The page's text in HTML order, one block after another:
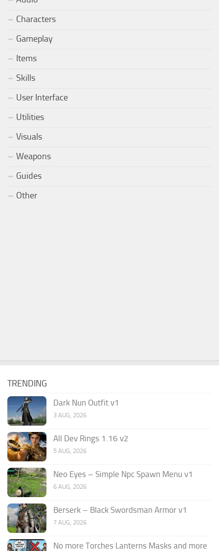
Characters
Gameplay
Items
Skills
User Interface
Utilities
Visuals
Weapons
Guides
Other
TRENDING
Dark Nun Outfit v1
3 AUG, 2026
All Dev Rings 1.16 v2
5 AUG, 2026
Neo Eyes – Simple Npc Spawn Menu v1
6 AUG, 2026
Berserk – Black Swordsman Armor v1
7 AUG, 2026
No more Torches Lanterns Masks and more